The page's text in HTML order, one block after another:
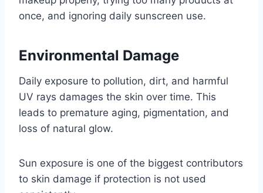
once, and ignoring daily sunscreen use.
Environmental Damage
Daily exposure to pollution, dirt, and harmful
UV rays damages the skin over time. This
leads to premature aging, pigmentation, and
loss of natural glow.
Sun exposure is one of the biggest contributors
to skin damage if protection is not used